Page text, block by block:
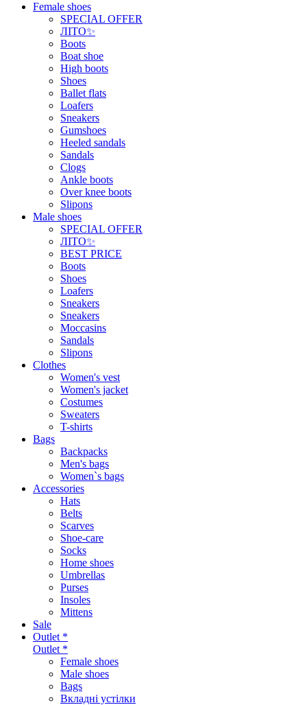
Female shoes
SPECIAL OFFER
ЛІТО✨
Boots
Boat shoe
High boots
Shoes
Ballet flats
Loafers
Sneakers
Gumshoes
Heeled sandals
Sandals
Clogs
Ankle boots
Over knee boots
Slipons
Male shoes
SPECIAL OFFER
ЛІТО✨
BEST PRICE
Boots
Shoes
Loafers
Sneakers
Sneakers
Moccasins
Sandals
Slipons
Clothes
Women's vest
Women's jacket
Costumes
Sweaters
T-shirts
Bags
Backpacks
Men's bags
Women`s bags
Accessories
Hats
Belts
Scarves
Shoe-care
Socks
Home shoes
Umbrellas
Purses
Insoles
Mittens
Sale
Outlet *
Outlet *
Female shoes
Male shoes
Bags
Вкладні устілки